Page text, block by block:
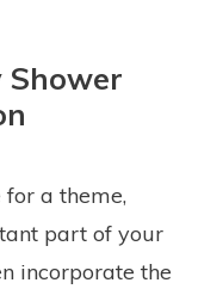
a theme,
part of your
incorporate the